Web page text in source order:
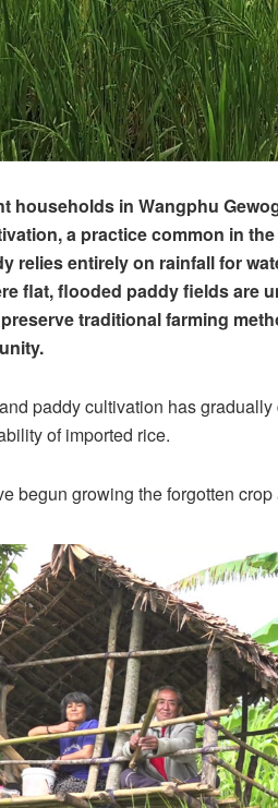
households in Wangphu
a practice common in
relies entirely on rainfall for
flat, flooded paddy fields are
traditional farming
paddy cultivation has
of imported rice.
begun growing the forgotten crop